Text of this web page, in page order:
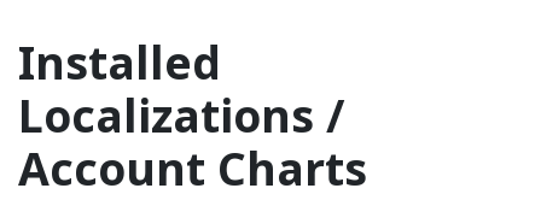
Installed
Localizations /
Account Charts